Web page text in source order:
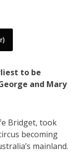
to be
and Mary
Bridget, took
becoming
mainland.